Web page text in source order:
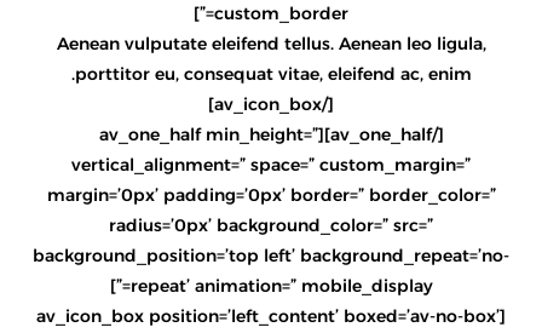
custom_border=”]
Aenean vulputate eleifend tellus. Aenean leo ligula,
porttitor eu, consequat vitae, eleifend ac, enim.
[/av_icon_box]
[/av_one_half][av_one_half min_height=”
vertical_alignment=” space=” custom_margin=”
margin=’0px’ padding=’0px’ border=” border_color=”
radius=’0px’ background_color=” src=”
background_position=’top left’ background_repeat=’no-
repeat’ animation=” mobile_display=”]
[av_icon_box position=’left_content’ boxed=’av-no-box’